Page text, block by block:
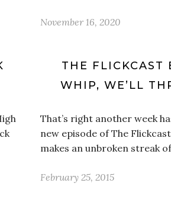
November 16, 2020
THE FLICKCAST
WHIP, WE’LL
That’s right another week
new episode of The
makes an unbroken streak
February 25, 2015